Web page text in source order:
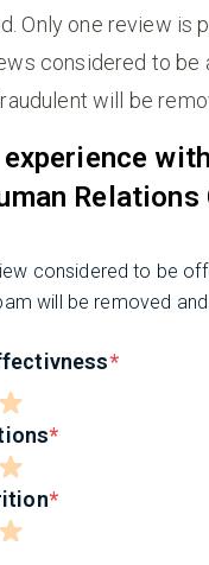
Only one review is
considered to be
will be
Relations
considered to be
will be removed